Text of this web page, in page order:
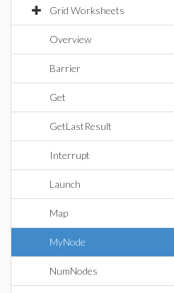
Grid Worksheets
Overview
Barrier
Get
GetLastResult
Interrupt
Launch
Map
MyNode
NumNodes